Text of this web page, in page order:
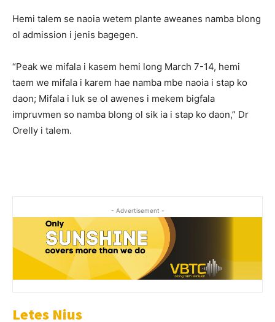
Hemi talem se naoia wetem plante aweanes namba blong
ol admission i jenis bagegen.
“Peak we mifala i kasem hemi long March 7-14, hemi
taem we mifala i karem hae namba mbe naoia i stap ko
daon; Mifala i luk se ol awenes i mekem bigfala
impruvmen so namba blong ol sik ia i stap ko daon,” Dr
Orelly i talem.
- Advertisement -
Letes Nius